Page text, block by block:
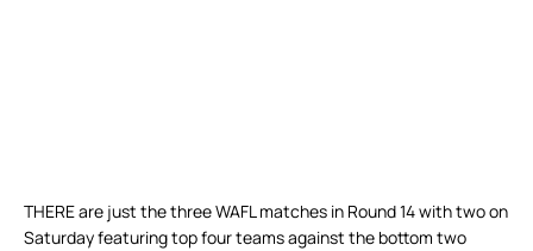
THERE are just the three WAFL matches in Round 14 with two on
Saturday featuring top four teams against the bottom two